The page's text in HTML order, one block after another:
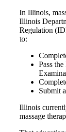
In Illinois,
Illinois
Regulation
to:
Pass
Submit
Illinois
massage